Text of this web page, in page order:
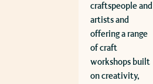
craftspeople and
artists and
offering a range
of craft
workshops built
on creativity,